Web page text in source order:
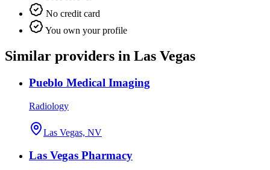
No credit card
You own your profile
Similar providers in Las Vegas
Pueblo Medical Imaging
Radiology
Las Vegas, NV
Las Vegas Pharmacy